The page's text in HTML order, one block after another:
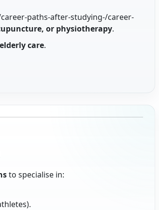
paths-after-studying-/career-
or physiotherapy.
care.
to specialise in: